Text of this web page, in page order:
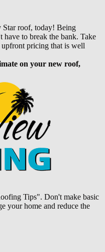
Star roof, today! Being
have to break the bank. Take
pricing that is well
on your new roof,
Tips". Don't make basic
your home and reduce the